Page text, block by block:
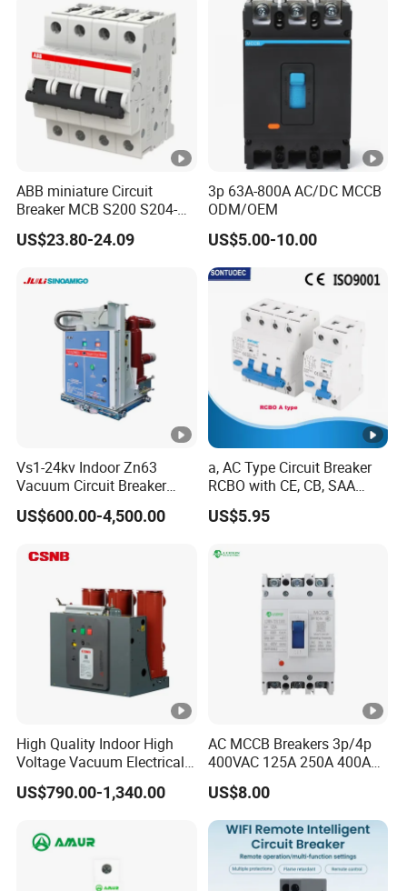
Breaker 630A 1250A
Breaker
ABB miniature Circuit
Breaker MCB S200 S204-
C0.5 C1 C2 C3 C4 C6 C8
C10 C13 C16 C20 C25 C32
oriqinal&New
US$23.80-24.09
3p 63A-800A AC/DC MCCB
ODM/OEM
US$5.00-10.00
Vs1-24kv Indoor Zn63
Vacuum Circuit Breaker
High Voltage Electric Vcb
Power Breakers
US$600.00-4,500.00
a, AC Type Circuit Breaker
RCBO with CE, CB, SAA
Certificate
US$5.95
High Quality Indoor High
Voltage Vacuum Electrical
Circuit Breaker Vacuum
Circuit Breaker
US$790.00-1,340.00
AC MCCB Breakers 3p/4p
400VAC 125A 250A 400A
630A 800A Moulded
Molded Case Circuit Breaker
Electrical Electric Circuit
Breaker MCCB Original
Factory Price
US$8.00